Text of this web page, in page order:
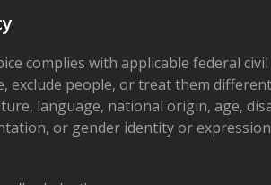
complies with applicable federal
exclude people, or treat them
language, national origin, age,
or gender identity or